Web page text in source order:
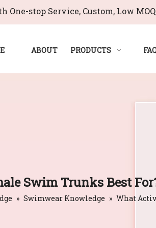
stop Service, Custom, Low
ABOUT PRODUCTS
Swim Trunks Best
» Swimwear Knowledge » What